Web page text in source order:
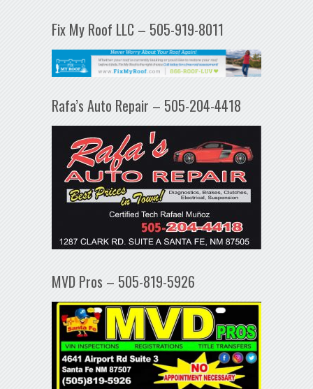
Fix My Roof LLC – 505-919-8011
Rafa’s Auto Repair – 505-204-4418
MVD Pros – 505-819-5926